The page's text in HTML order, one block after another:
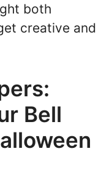
both
creative and
Bell